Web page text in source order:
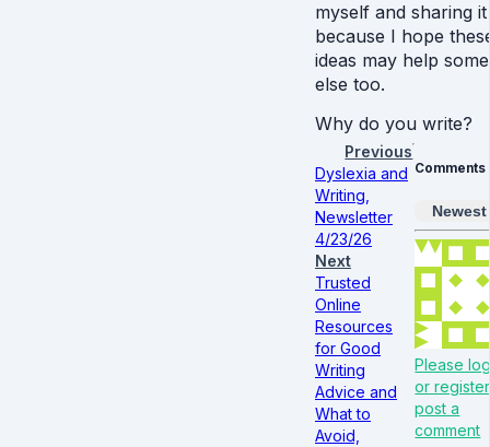
myself and sharing it
because I hope
ideas may help
else too.
Why do you write?
Previous
Dyslexia and
Writing,
Newsletter
4/23/26
Next
Trusted
Online
Resources
for Good
Writing
Advice and
What to
Avoid,
Comments
Newest
Please
or
post a
comment